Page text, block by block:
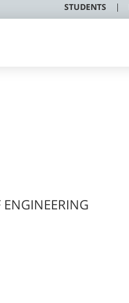
STUDENTS
ENGINEERING